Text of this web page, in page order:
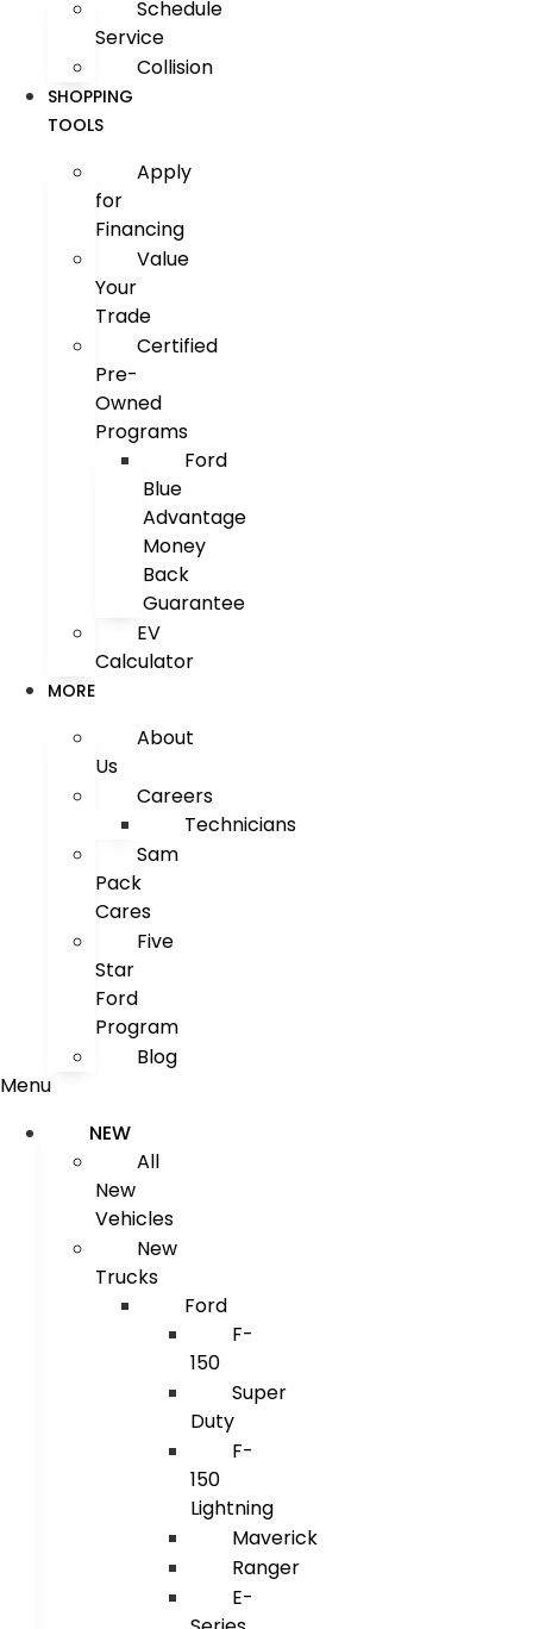
Schedule
Service
Collision
SHOPPING
TOOLS
Apply
for
Financing
Value
Your
Trade
Certified
Pre-
Owned
Programs
Ford
Blue
Advantage
Money
Back
Guarantee
EV
Calculator
MORE
About
Us
Careers
Technicians
Sam
Pack
Cares
Five
Star
Ford
Program
Blog
Menu
NEW
All
New
Vehicles
New
Trucks
Ford
F-
150
Super
Duty
F-
150
Lightning
Maverick
Ranger
E-